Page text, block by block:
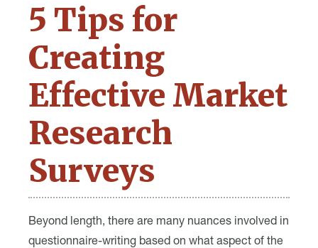
5 Tips for
Creating
Effective Market
Research
Surveys
Beyond length, there are many nuances involved in
questionnaire-writing based on what aspect of the